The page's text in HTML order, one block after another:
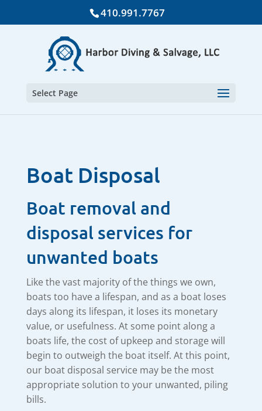
410.991.7767
Select Page
Boat Disposal
Boat removal and
disposal services for
unwanted boats
Like the vast majority of the things we own,
boats too have a lifespan, and as a boat loses
days along its lifespan, it loses its monetary
value, or usefulness. At some point along a
boats life, the cost of upkeep and storage will
begin to outweigh the boat itself. At this point,
our boat disposal service may be the most
appropriate solution to your unwanted, piling
bills.